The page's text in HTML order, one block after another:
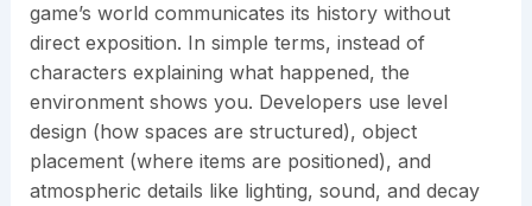
game’s world communicates its history without
direct exposition. In simple terms, instead of
characters explaining what happened, the
environment shows you. Developers use level
design (how spaces are structured), object
placement (where items are positioned), and
atmospheric details like lighting, sound, and decay